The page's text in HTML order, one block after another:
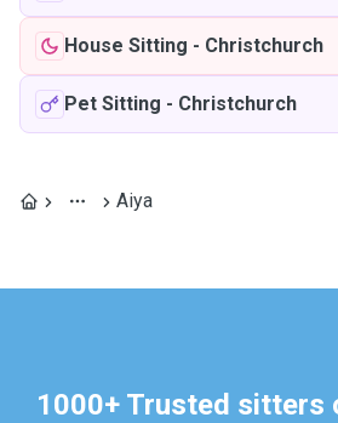
House Sitting - Christchurch
Pet Sitting - Christchurch
Aiya
1000+ Trusted sitters